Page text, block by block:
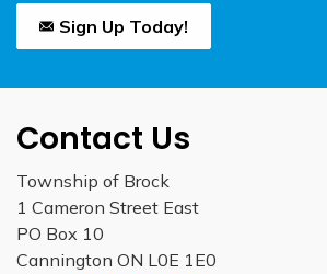
Sign Up Today!
Contact Us
Township of Brock
1 Cameron Street East
PO Box 10
Cannington ON L0E 1E0